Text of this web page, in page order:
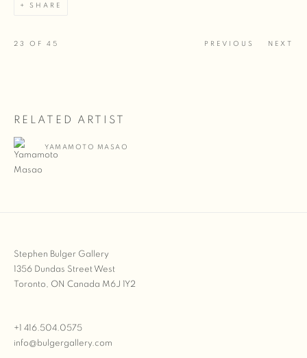
SHARE
PREVIOUS NEXT
23 OF 45
RELATED ARTIST
YAMAMOTO MASAO
Stephen Bulger Gallery
1356 Dundas Street West
Toronto, ON Canada M6J 1Y2
+1 416.504.0575
info@bulgergallery.com